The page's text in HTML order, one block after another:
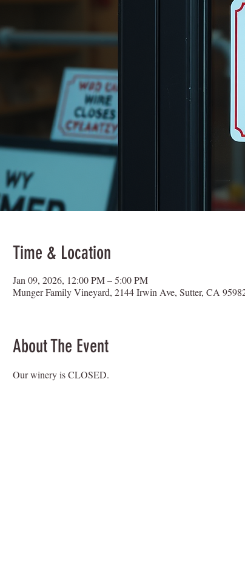
Time & Location
Jan 09, 2026, 12:00 PM – 5:00 PM
Munger Family Vineyard, 2144 Irwin Ave, Sutter, CA
About The Event
Our winery is CLOSED.